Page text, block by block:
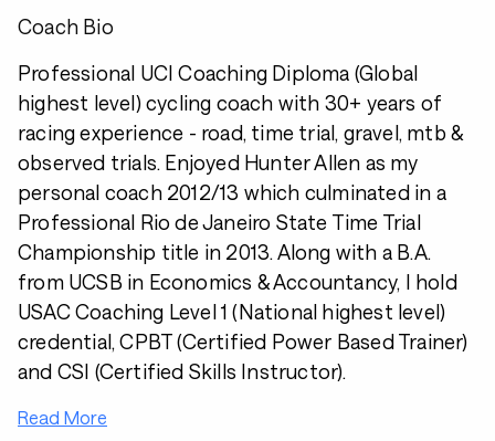
Coach Bio
Professional UCI Coaching Diploma (Global
highest level) cycling coach with 30+ years of
racing experience - road, time trial, gravel, mtb &
observed trials. Enjoyed Hunter Allen as my
personal coach 2012/13 which culminated in a
Professional Rio de Janeiro State Time Trial
Championship title in 2013. Along with a B.A.
from UCSB in Economics & Accountancy, I hold
USAC Coaching Level 1 (National highest level)
credential, CPBT (Certified Power Based Trainer)
and CSI (Certified Skills Instructor).
Read More